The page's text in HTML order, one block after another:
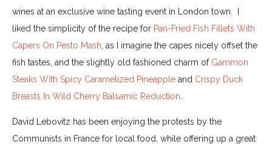
wines at an exclusive wine tasting event in London town. I
liked the simplicity of the recipe for Pan-Fried Fish Fillets With
Capers On Pesto Mash , as I imagine the capes nicely offset the
fish tastes, and the slightly old fashioned charm of Gammon
Steaks With Spicy Caramelized Pineapple and Crispy Duck
Breasts In Wild Cherry Balsamic Reduction
David Lebovitz has been enjoying the protests by the
Communists in France for local food, while offering up a great